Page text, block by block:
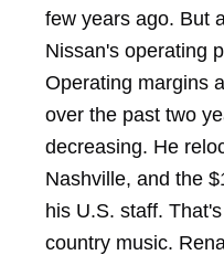
few years ago. But
Nissan's operating
Operating margins
over the past two
decreasing. He
Nashville, and the
his U.S. staff.
country music.